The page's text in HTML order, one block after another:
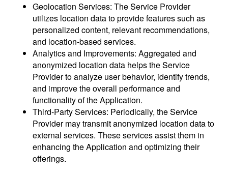
Geolocation Services: The Service Provider
utilizes location data to provide features such as
personalized content, relevant recommendations,
and location-based services.
Analytics and Improvements: Aggregated and
anonymized location data helps the Service
Provider to analyze user behavior, identify trends,
and improve the overall performance and
functionality of the Application.
Third-Party Services: Periodically, the Service
Provider may transmit anonymized location data to
external services. These services assist them in
enhancing the Application and optimizing their
offerings.